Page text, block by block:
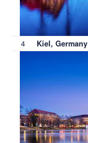
4 Kiel, Germany